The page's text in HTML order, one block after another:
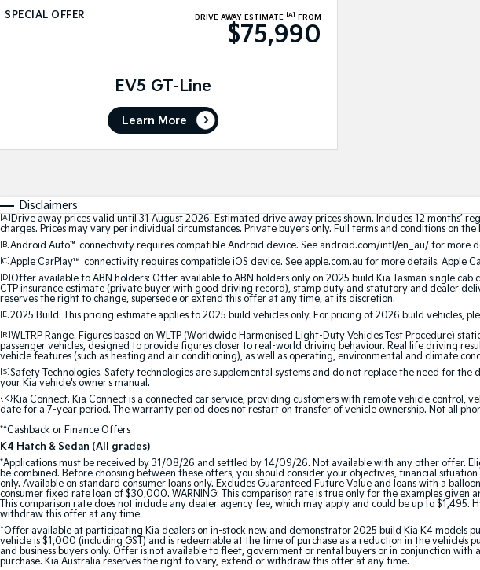
SPECIAL OFFER DRIVE AWAY ESTIMATE [A] FROM
$75,990
EV5 GT-Line
Learn More
Disclaimers
[A]Drive away prices valid until 31 August 2026. Estimated drive away prices shown. Includes 12
charges. Prices may vary per individual circumstances. Private buyers only. Full terms and conditions on
[B]Android Auto™ connectivity requires compatible Android device. See android.com/intl/en_au/ for more
[C]Apple CarPlay™ connectivity requires compatible iOS device. See apple.com.au for more details. Apple
[D]Offer available to ABN holders: Offer available to ABN holders only on 2025 build Kia Tasman single
CTP insurance estimate (private buyer with good driving record), stamp duty and statutory and dealer
reserves the right to change, supersede or extend this offer at any time, at its discretion.
[E]2025 Build. This pricing estimate applies to 2025 build vehicles only. For pricing of 2026 build vehicles,
[R]WLTRP Range. Figures based on WLTP (Worldwide Harmonised Light-Duty Vehicles Test Procedure)
passenger vehicles, designed to provide figures closer to real-world driving behaviour. Real life driving
vehicle features (such as heating and air conditioning), as well as operating, environmental and climate
[S]Safety Technologies. Safety technologies are supplemental systems and do not replace the need for
your Kia vehicle's owner's manual.
{K}Kia Connect. Kia Connect is a connected car service, providing customers with remote vehicle control,
date for a 7-year period. The warranty period does not restart on transfer of vehicle ownership. Not all
*^Cashback or Finance Offers
K4 Hatch & Sedan (All grades)
*Applications must be received by 31/08/26 and settled by 14/09/26. Not available with any other offer.
be combined. Before choosing between these offers, you should consider your objectives, financial
only. Available on standard consumer loans only. Excludes Guaranteed Future Value and loans with a
consumer fixed rate loan of $30,000. WARNING: This comparison rate is true only for the examples
This comparison rate does not include any dealer agency fee, which may apply and could be up to
withdraw this offer at any time.
^Offer available at participating Kia dealers on in-stock new and demonstrator 2025 build Kia K4
vehicle is $1,000 (including GST) and is redeemable at the time of purchase as a reduction in the
and business buyers only. Offer is not available to fleet, government or rental buyers or in conjunction
purchase. Kia Australia reserves the right to vary, extend or withdraw this offer at any time.